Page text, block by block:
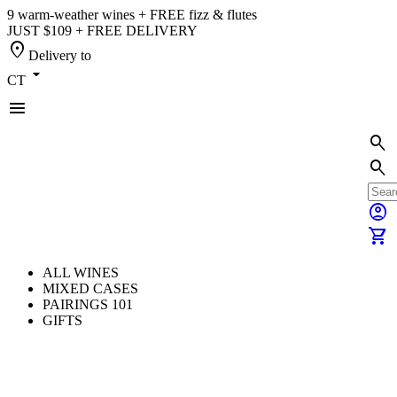
9 warm-weather wines + FREE fizz & flutes
JUST $109 + FREE DELIVERY
location_on Delivery to
CT arrow_drop_down
menu
search
search
account_circle
shopping_cart
ALL WINES
MIXED CASES
PAIRINGS 101
GIFTS